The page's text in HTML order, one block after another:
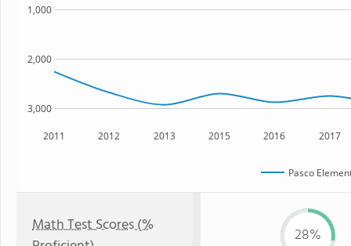
2011 2012 2013 2015 2016 2017
3,000
2,000
1,000
Pasco
Math Test Scores (%
28%